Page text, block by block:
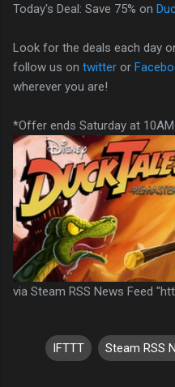
Today's Deal: Save 75% on
Look for the deals each day
follow us on twitter or
wherever you are!
*Offer ends Saturday at
via Steam RSS News Feed
IFTTT Steam RSS